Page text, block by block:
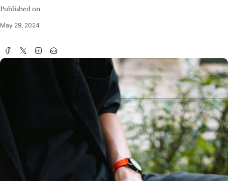
Published on
May 29, 2024